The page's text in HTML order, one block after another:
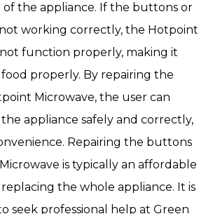
the appliance. If the buttons or
working correctly, the Hotpoint
function properly, making it
properly. By repairing the
Microwave, the user can
appliance safely and correctly,
Repairing the buttons
is typically an affordable
the whole appliance. It is
seek professional help at Green